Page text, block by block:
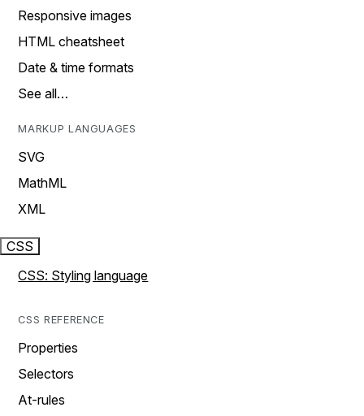
Responsive images
HTML cheatsheet
Date & time formats
See all…
MARKUP LANGUAGES
SVG
MathML
XML
CSS
CSS: Styling language
CSS REFERENCE
Properties
Selectors
At-rules